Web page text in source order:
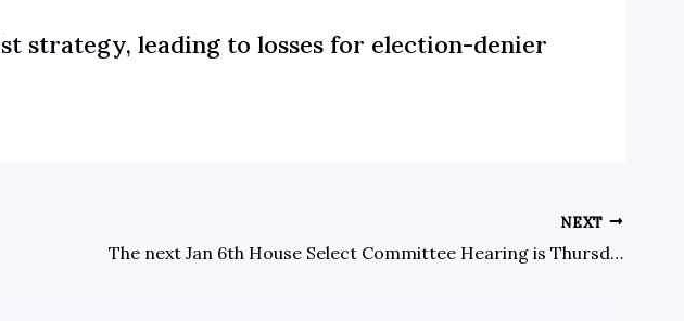
strategy, leading to losses for election-denier
NEXT
The next Jan 6th House Select Committee Hearing is Thursday, July 21 at 6:00 p.m. local time